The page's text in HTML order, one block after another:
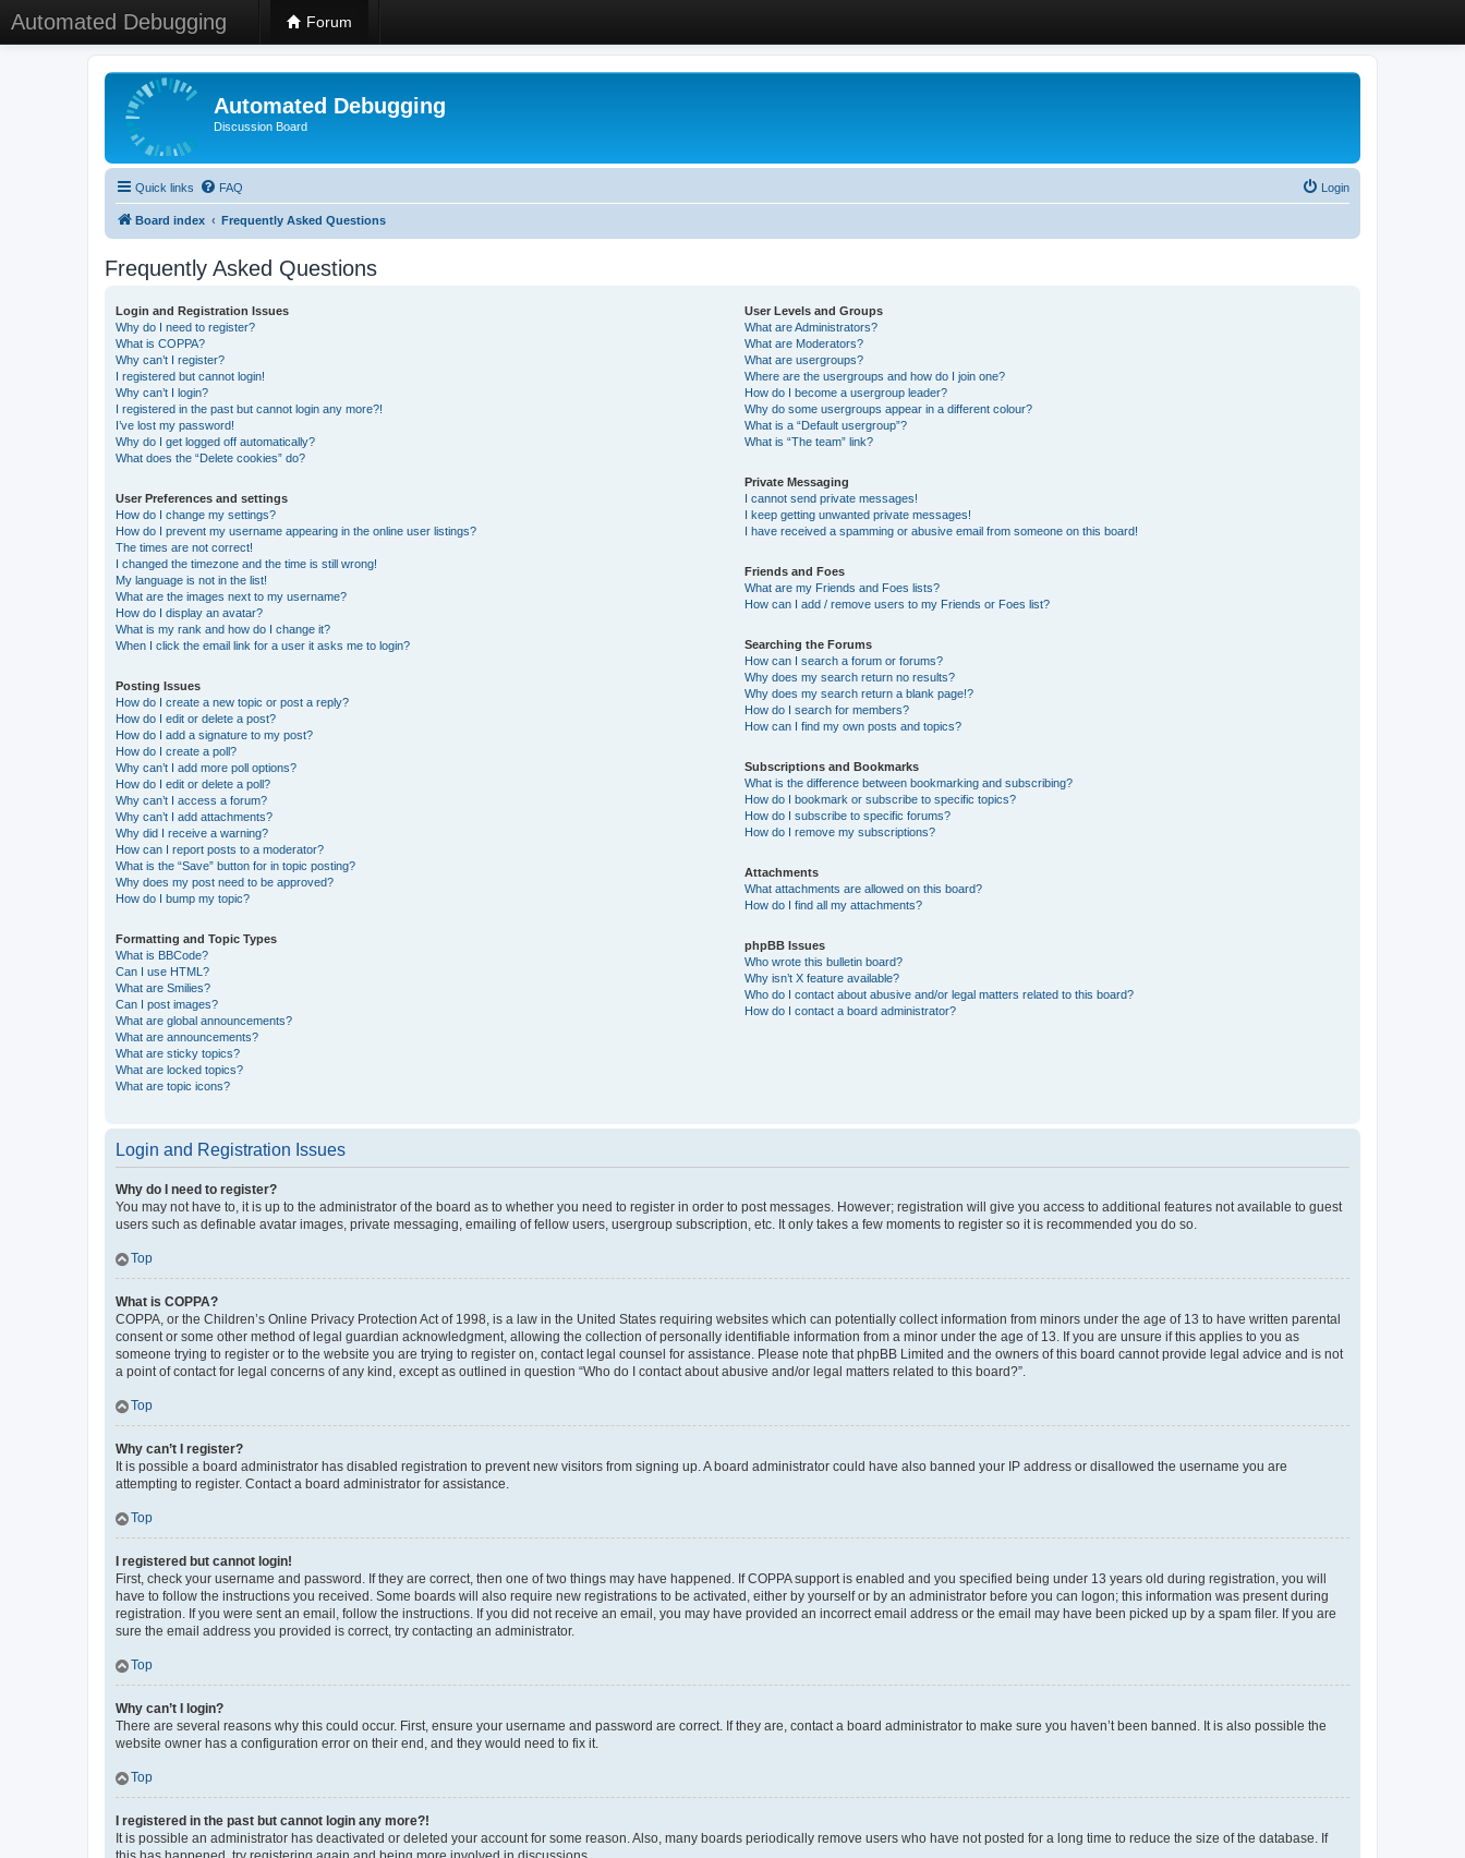
Automated Debugging Forum
Automated Debugging
Discussion Board
Quick links FAQ Login
Board index Frequently Asked Questions
Frequently Asked Questions
Login and Registration Issues
Why do I need to register?
What is COPPA?
Why can’t I register?
I registered but cannot login!
Why can’t I login?
I registered in the past but cannot login any more?!
I’ve lost my password!
Why do I get logged off automatically?
What does the “Delete cookies” do?
User Preferences and settings
How do I change my settings?
How do I prevent my username appearing in the online user listings?
The times are not correct!
I changed the timezone and the time is still wrong!
My language is not in the list!
What are the images next to my username?
How do I display an avatar?
What is my rank and how do I change it?
When I click the email link for a user it asks me to login?
Posting Issues
How do I create a new topic or post a reply?
How do I edit or delete a post?
How do I add a signature to my post?
How do I create a poll?
Why can’t I add more poll options?
How do I edit or delete a poll?
Why can’t I access a forum?
Why can’t I add attachments?
Why did I receive a warning?
How can I report posts to a moderator?
What is the “Save” button for in topic posting?
Why does my post need to be approved?
How do I bump my topic?
Formatting and Topic Types
What is BBCode?
Can I use HTML?
What are Smilies?
Can I post images?
What are global announcements?
What are announcements?
What are sticky topics?
What are locked topics?
What are topic icons?
User Levels and Groups
What are Administrators?
What are Moderators?
What are usergroups?
Where are the usergroups and how do I join one?
How do I become a usergroup leader?
Why do some usergroups appear in a different colour?
What is a “Default usergroup”?
What is “The team” link?
Private Messaging
I cannot send private messages!
I keep getting unwanted private messages!
I have received a spamming or abusive email from someone on this board!
Friends and Foes
What are my Friends and Foes lists?
How can I add / remove users to my Friends or Foes list?
Searching the Forums
How can I search a forum or forums?
Why does my search return no results?
Why does my search return a blank page!?
How do I search for members?
How can I find my own posts and topics?
Subscriptions and Bookmarks
What is the difference between bookmarking and subscribing?
How do I bookmark or subscribe to specific topics?
How do I subscribe to specific forums?
How do I remove my subscriptions?
Attachments
What attachments are allowed on this board?
How do I find all my attachments?
phpBB Issues
Who wrote this bulletin board?
Why isn’t X feature available?
Who do I contact about abusive and/or legal matters related to this board?
How do I contact a board administrator?
Login and Registration Issues
Why do I need to register?
You may not have to, it is up to the administrator of the board as to whether you need to register in order to post messages. However; registration will give you access to additional features not available to guest
users such as definable avatar images, private messaging, emailing of fellow users, usergroup subscription, etc. It only takes a few moments to register so it is recommended you do so.
Top
What is COPPA?
COPPA, or the Children’s Online Privacy Protection Act of 1998, is a law in the United States requiring websites which can potentially collect information from minors under the age of 13 to have written parental
consent or some other method of legal guardian acknowledgment, allowing the collection of personally identifiable information from a minor under the age of 13. If you are unsure if this applies to you as
someone trying to register or to the website you are trying to register on, contact legal counsel for assistance. Please note that phpBB Limited and the owners of this board cannot provide legal advice and is not
a point of contact for legal concerns of any kind, except as outlined in question “Who do I contact about abusive and/or legal matters related to this board?”.
Top
Why can’t I register?
It is possible a board administrator has disabled registration to prevent new visitors from signing up. A board administrator could have also banned your IP address or disallowed the username you are
attempting to register. Contact a board administrator for assistance.
Top
I registered but cannot login!
First, check your username and password. If they are correct, then one of two things may have happened. If COPPA support is enabled and you specified being under 13 years old during registration, you will
have to follow the instructions you received. Some boards will also require new registrations to be activated, either by yourself or by an administrator before you can logon; this information was present during
registration. If you were sent an email, follow the instructions. If you did not receive an email, you may have provided an incorrect email address or the email may have been picked up by a spam filer. If you are
sure the email address you provided is correct, try contacting an administrator.
Top
Why can’t I login?
There are several reasons why this could occur. First, ensure your username and password are correct. If they are, contact a board administrator to make sure you haven’t been banned. It is also possible the
website owner has a configuration error on their end, and they would need to fix it.
Top
I registered in the past but cannot login any more?!
It is possible an administrator has deactivated or deleted your account for some reason. Also, many boards periodically remove users who have not posted for a long time to reduce the size of the database. If